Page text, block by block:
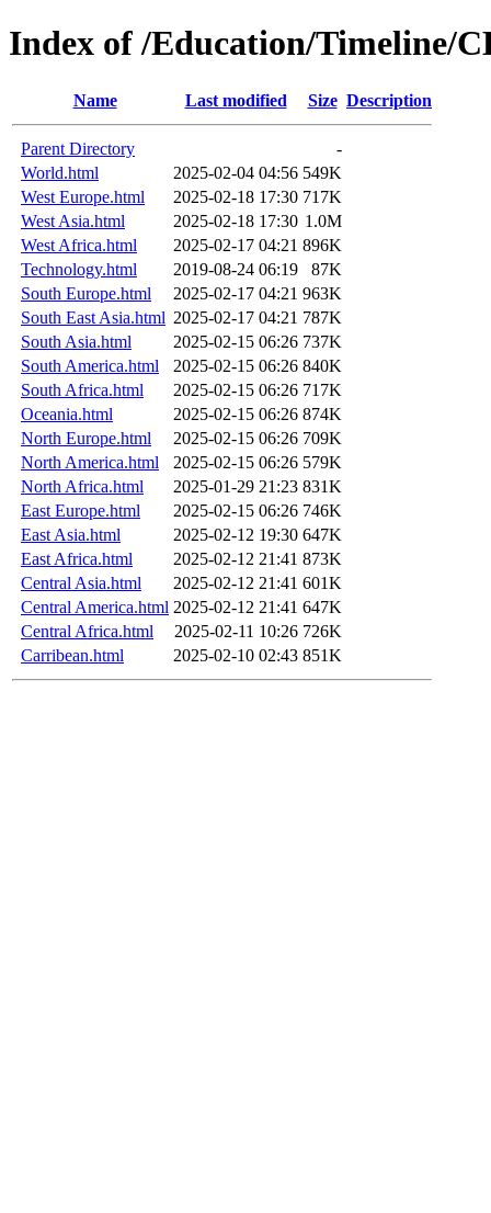
Index of /Education/Timeline/
Name Last modified Size Description
Parent Directory
-
World.html
2025-02-04 04:56 549K
West Europe.html
2025-02-18 17:30 717K
West Asia.html
2025-02-18 17:30 1.0M
West Africa.html
2025-02-17 04:21 896K
Technology.html
2019-08-24 06:19
87K
South Europe.html
2025-02-17 04:21 963K
South East Asia.html 2025-02-17 04:21 787K
South Asia.html
2025-02-15 06:26 737K
South America.html
2025-02-15 06:26 840K
South Africa.html
2025-02-15 06:26 717K
Oceania.html
2025-02-15 06:26 874K
North Europe.html
2025-02-15 06:26 709K
North America.html
2025-02-15 06:26 579K
North Africa.html
2025-01-29 21:23 831K
East Europe.html
2025-02-15 06:26 746K
East Asia.html
2025-02-12 19:30 647K
East Africa.html
2025-02-12 21:41 873K
Central Asia.html
2025-02-12 21:41 601K
Central America.html 2025-02-12 21:41 647K
Central Africa.html
2025-02-11 10:26 726K
Carribean.html
2025-02-10 02:43 851K